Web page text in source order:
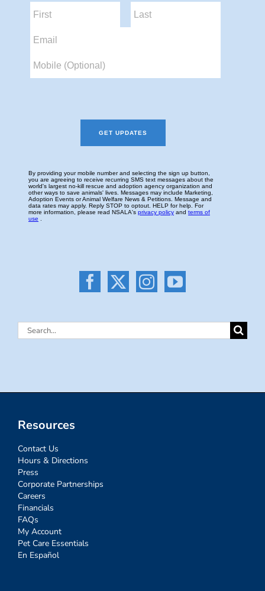
Search
Resources
Contact Us
Hours & Directions
Press
Corporate Partnerships
Careers
Financials
FAQs
My Account
Pet Care Essentials
En Español